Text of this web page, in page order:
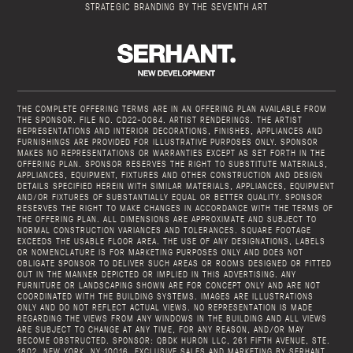
STRATEGIC BRANDING BY THE SEVENTH ART
THE COMPLETE OFFERING TERMS ARE IN AN OFFERING PLAN AVAILABLE FROM
THE SPONSOR. FILE NO. CD22-0064. ARTIST RENDERINGS. THE ARTIST
REPRESENTATIONS AND INTERIOR DECORATIONS, FINISHES, APPLIANCES AND
FURNISHINGS ARE PROVIDED FOR ILLUSTRATIVE PURPOSES ONLY. SPONSOR
MAKES NO REPRESENTATIONS OR WARRANTIES EXCEPT AS SET FORTH IN THE
OFFERING PLAN. SPONSOR RESERVES THE RIGHT TO SUBSTITUTE MATERIALS,
APPLIANCES, EQUIPMENT, FIXTURES AND OTHER CONSTRUCTION AND DESIGN
DETAILS SPECIFIED HEREIN WITH SIMILAR MATERIALS, APPLIANCES, EQUIPMENT
AND/OR FIXTURES OF SUBSTANTIALLY EQUAL OR BETTER QUALITY. SPONSOR
RESERVES THE RIGHT TO MAKE CHANGES IN ACCORDANCE WITH THE TERMS OF
THE OFFERING PLAN. ALL DIMENSIONS ARE APPROXIMATE AND SUBJECT TO
NORMAL CONSTRUCTION VARIANCES AND TOLERANCES. SQUARE FOOTAGE
EXCEEDS THE USABLE FLOOR AREA. THE USE OF ANY DESIGNATIONS, LABELS
OR NOMENCLATURE IS FOR MARKETING PURPOSES ONLY AND DOES NOT
OBLIGATE SPONSOR TO DELIVER SUCH AREAS OR ROOMS DESIGNED OR FITTED
OUT IN THE MANNER DEPICTED OR IMPLIED IN THIS ADVERTISING. ANY
FURNITURE OR LANDSCAPING SHOWN ARE FOR CONCEPT ONLY AND ARE NOT
COORDINATED WITH THE BUILDING SYSTEMS. IMAGES ARE ILLUSTRATIONS
ONLY AND DO NOT REFLECT ACTUAL VIEWS. NO REPRESENTATION IS MADE
REGARDING THE VIEWS FROM ANY WINDOWS IN THE BUILDING AND ALL VIEWS
ARE SUBJECT TO CHANGE AT ANY TIME, FOR ANY REASON, AND/OR MAY
BECOME OBSTRUCTED. SPONSOR: QBDK HURON LLC, 261 FIFTH AVENUE, STE.